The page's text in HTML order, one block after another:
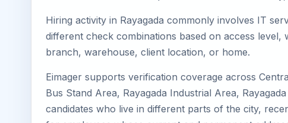
Hiring activity in Rayagada commonly involves IT
different check combinations based on access
branch, warehouse, client location, or home.
Eimager supports verification coverage across
Bus Stand Area, Rayagada Industrial Area,
candidates who live in different parts of the city,